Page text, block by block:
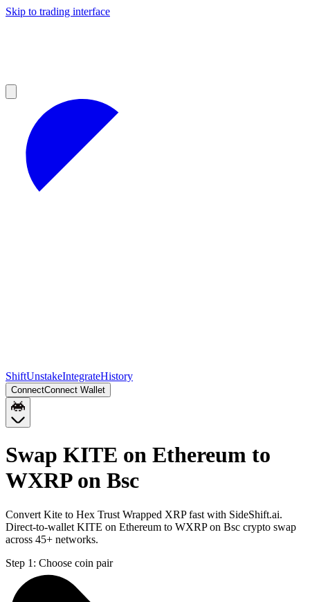
Skip to trading interface
ShiftUnstakeIntegrateHistory
ConnectConnect Wallet
Swap KITE on Ethereum to
WXRP on Bsc
Convert Kite to Hex Trust Wrapped XRP fast with SideShift.ai.
Direct-to-wallet KITE on Ethereum to WXRP on Bsc crypto swap
across 45+ networks.
Step 1: Choose coin pair